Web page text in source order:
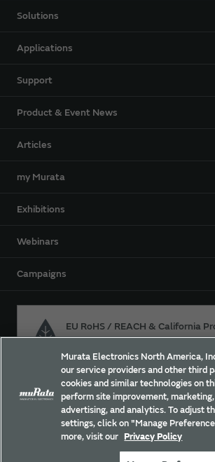
Solutions
Applications
Support
Product & Event News
Articles
my Murata
Exhibitions
Webinars
Campaigns
EU RoHS / REACH & California
Approach for chemical regulation for Murata
Site Policy Social Media Policy
Privacy
Sitemap
Murata Electronics North America,
our service providers and other third
cookies and similar technologies on
perform site improvement,
advertising, and analytics. To adjust
settings, click on "Manage
more, visit our Privacy Policy